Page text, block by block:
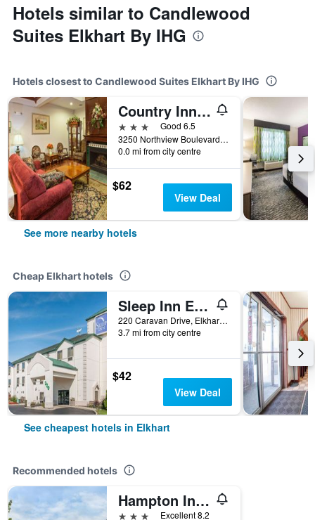
Hotels similar to Candlewood
Suites Elkhart By IHG
Hotels closest to Candlewood Suites Elkhart By IHG
Country Inn & Suites by Radisson, Elkhart, IN
3 stars
Good 6.5
3250 Northview Boulevard, Elkhart, IN, United States
0.0 mi from city centre
$62
View Deal
See more nearby hotels
Cheap Elkhart hotels
Sleep Inn Elkhart North
220 Caravan Drive, Elkhart, IN, United States
3.7 mi from city centre
$42
View Deal
See cheapest hotels in Elkhart
Recommended hotels
Hampton Inn Elkhart
3 stars Excellent 8.2